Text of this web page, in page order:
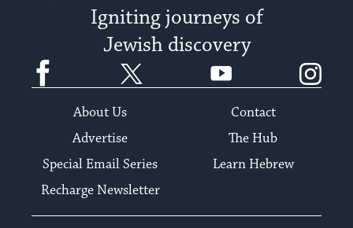
Igniting journeys of
Jewish discovery
Facebook YouTube
About Us
Contact
Advertise
The Hub
Special Email Series
Learn Hebrew
Recharge Newsletter